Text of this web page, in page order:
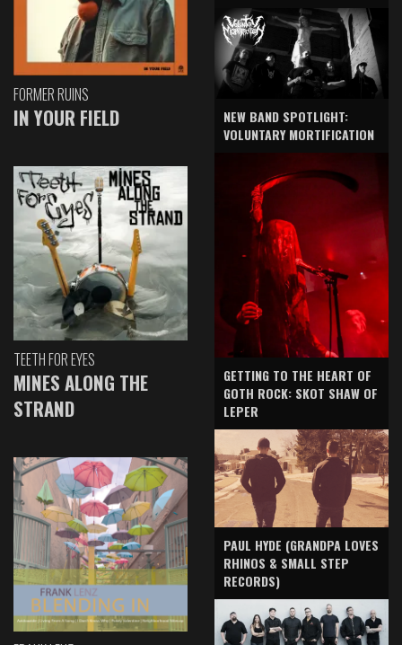
FORMER RUINS
IN YOUR FIELD
TEETH FOR EYES
MINES ALONG THE
STRAND
NEW BAND SPOTLIGHT:
VOLUNTARY MORTIFICATION
GETTING TO THE HEART OF
GOTH ROCK: SKOT SHAW OF
LEPER
PAUL HYDE (GRANDPA LOVES
RHINOS & SMALL STEP
RECORDS)